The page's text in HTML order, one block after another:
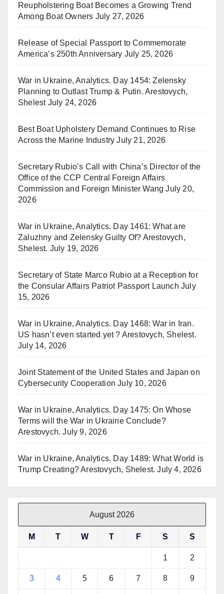
Reupholstering Boat Becomes a Growing Trend
Among Boat Owners July 27, 2026
Release of Special Passport to Commemorate
America’s 250th Anniversary July 25, 2026
War in Ukraine, Analytics. Day 1454: Zelensky
Planning to Outlast Trump & Putin. Arestovych,
Shelest July 24, 2026
Best Boat Upholstery Demand Continues to Rise
Across the Marine Industry July 21, 2026
Secretary Rubio’s Call with China’s Director of the
Office of the CCP Central Foreign Affairs
Commission and Foreign Minister Wang July 20,
2026
War in Ukraine, Analytics. Day 1461: What are
Zaluzhny and Zelensky Guilty Of? Arestovych,
Shelest. July 19, 2026
Secretary of State Marco Rubio at a Reception for
the Consular Affairs Patriot Passport Launch July
15, 2026
War in Ukraine, Analytics. Day 1468: War in Iran.
US hasn’t even started yet ? Arestovych, Shelest.
July 14, 2026
Joint Statement of the United States and Japan on
Cybersecurity Cooperation July 10, 2026
War in Ukraine, Analytics. Day 1475: On Whose
Terms will the War in Ukraine Conclude?
Arestovych. July 9, 2026
War in Ukraine, Analytics. Day 1489: What World is
Trump Creating? Arestovych, Shelest. July 4, 2026
August 2026
M T W T F S S
1 2
3 4 5 6 7 8 9